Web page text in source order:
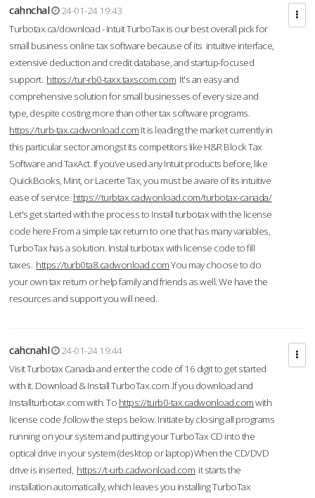
cahnchal
24-01-24 19:43
Turbotax.ca/download - Intuit TurboTax is our best overall pick for
small business online tax software because of its intuitive interface,
extensive deduction and credit database, and startup-focused
support. https://tur-rb0-taxx.taxscom.com It's an easy and
comprehensive solution for small businesses of every size and
type, despite costing more than other tax software programs.
https://turb-tax.cadwonload.com It is leading the market currently in
this particular sector amongst its competitors like H&R Block Tax
Software and TaxAct. If you’ve used any Intuit products before, like
QuickBooks, Mint, or Lacerte Tax, you must be aware of its intuitive
ease of service. https://turbtax.cadwonload.com/turbotax-canada/
Let's get started with the process to Install turbotax with the license
code here.From a simple tax return to one that has many variables,
TurboTax has a solution. Instal turbotax with license code to fill
taxes. https://turb0ta8.cadwonload.comYou may choose to do
your own tax return or help family and friends as well. We have the
resources and support you will need.
cahcnahl
24-01-24 19:44
Visit Turbotax Canada and enter the code of 16 digit to get started
with it. Download & Install TurboTax.com .If you download and
Installturbotax.com with. To https://turb0-tax.cadwonload.comwith
license code ,follow the steps below. Initiate by closing all programs
running on your system and putting your TurboTax CD into the
optical drive in your system (desktop or laptop) When the CD/DVD
drive is inserted, https://t-urb.cadwonload.com it starts the
installation automatically, which leaves you installing TurboTax